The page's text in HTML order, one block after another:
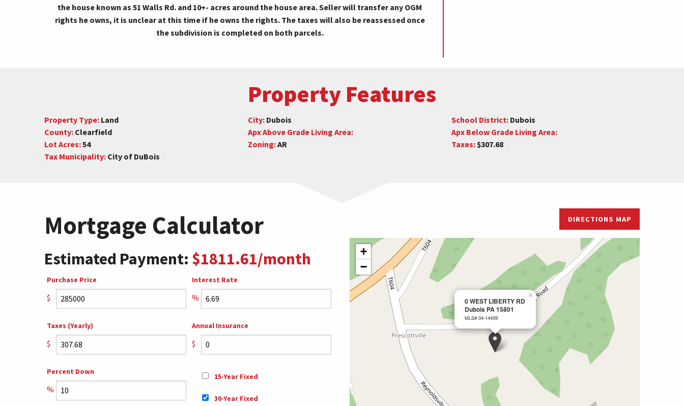
the house known as 51 Walls Rd. and 10+- acres around the house area. Seller will transfer any OGM
rights he owns, it is unclear at this time if he owns the rights. The taxes will also be reassessed once
the subdivision is completed on both parcels.
Property Features
Property Type: Land City:Dubois School District:Dubois
County: Clearfield Apx Above Grade Living Area:
Apx Below Grade Living Area:
Lot Acres:54 Zoning:AR Taxes:$307.68
Tax Municipality: City of DuBois
Mortgage Calculator
Estimated Payment: $1811.61/month
Purchase Price
$
Interest Rate
%
Taxes (Yearly)
$
Annual Insurance
$
Percent Down
%
15-Year Fixed
30-Year Fixed
DIRECTIONS MAP
0 WEST LIBERTY RD
Dubois PA 15801
MLS# 04-14459
×
+
−